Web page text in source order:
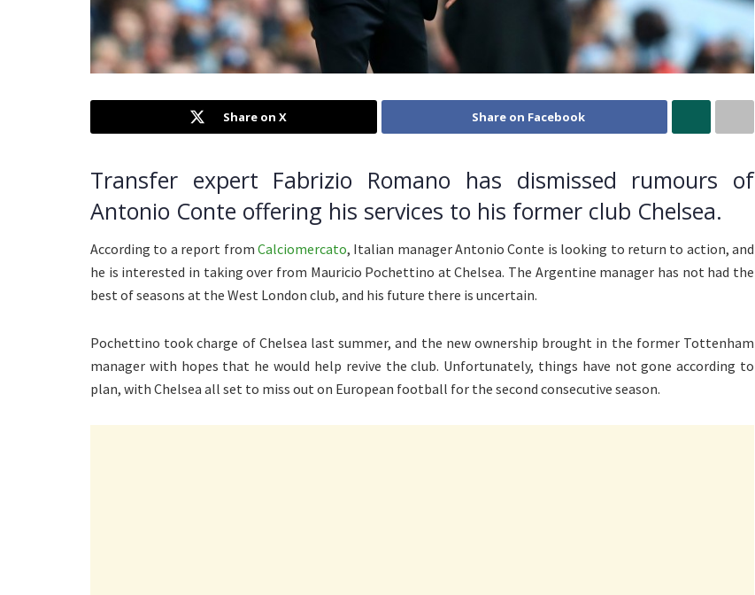
Share on X Share on Facebook
Transfer expert Fabrizio Romano has dismissed rumours of
Antonio Conte offering his services to his former club Chelsea.
According to a report from Calciomercato, Italian manager Antonio Conte is looking to return to action, and
he is interested in taking over from Mauricio Pochettino at Chelsea. The Argentine manager has not had the
best of seasons at the West London club, and his future there is uncertain.
Pochettino took charge of Chelsea last summer, and the new ownership brought in the former Tottenham
manager with hopes that he would help revive the club. Unfortunately, things have not gone according to
plan, with Chelsea all set to miss out on European football for the second consecutive season.